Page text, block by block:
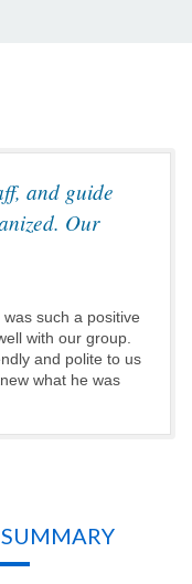
and guide
Our
such a positive
with our group.
and polite to us
what he was